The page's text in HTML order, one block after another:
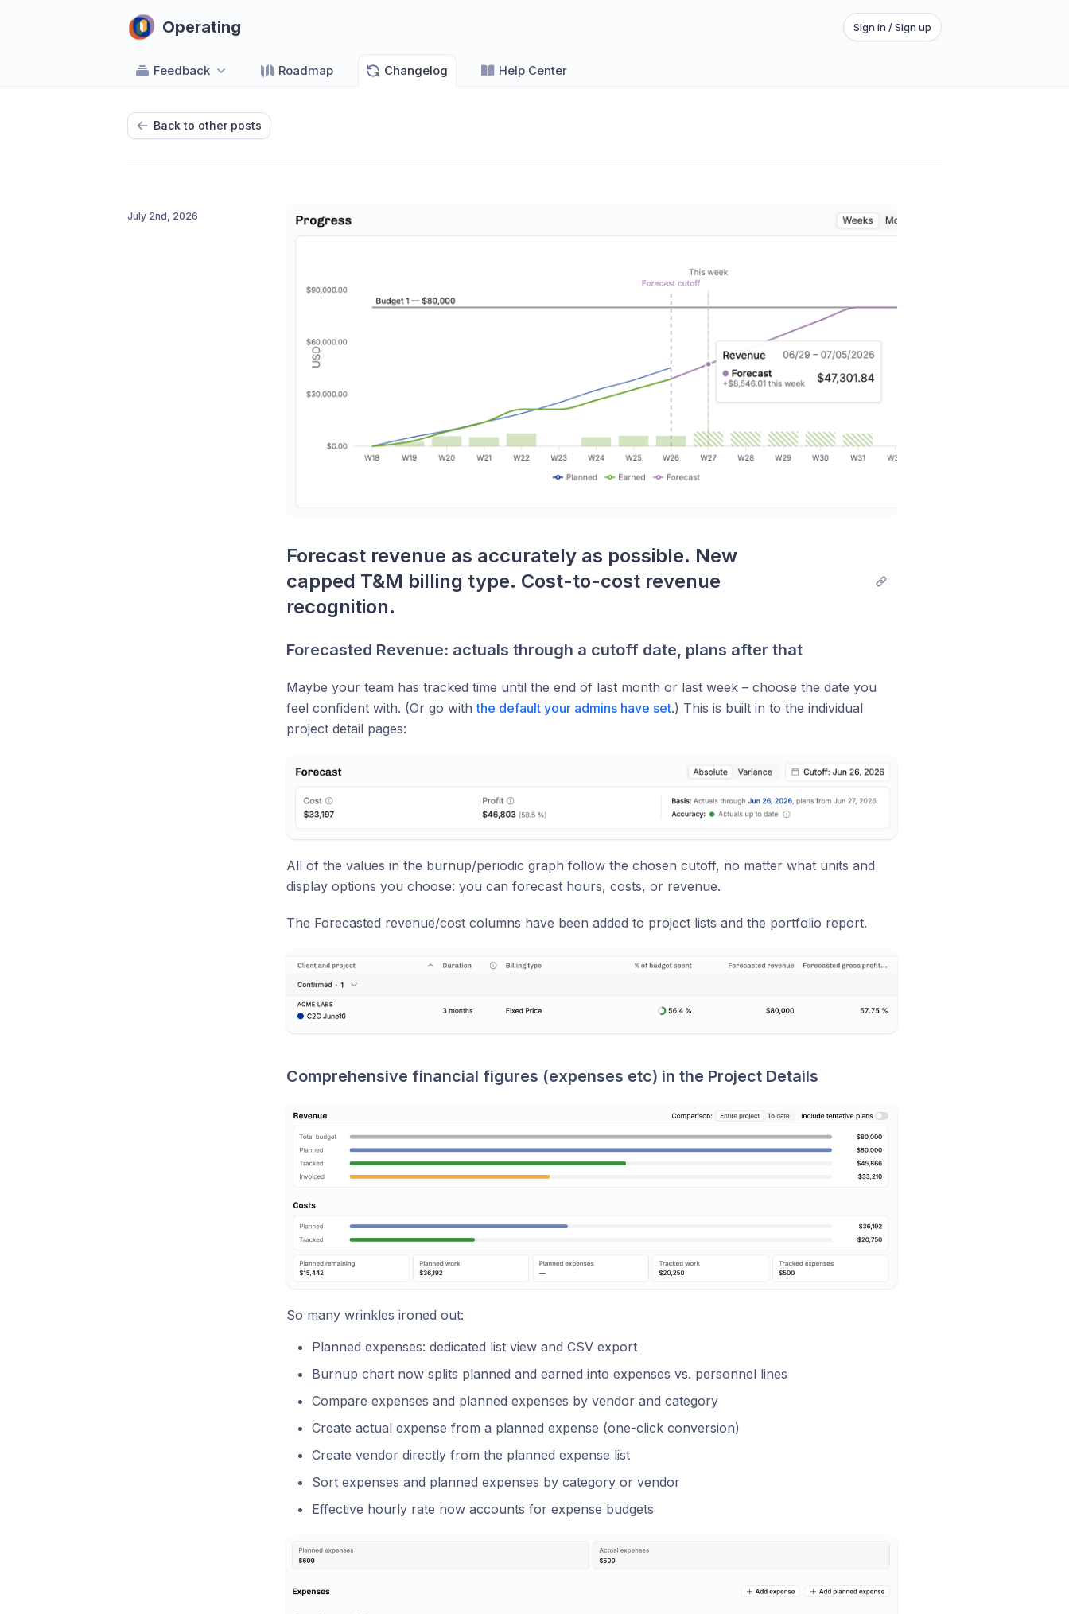
Operating Sign in / Sign up
Feedback Roadmap Changelog Help Center
Back to other posts
July 2nd, 2026
Forecast revenue as accurately as possible. New
capped T&M billing type. Cost-to-cost revenue
recognition.
Forecasted Revenue: actuals through a cutoff date, plans after that
Maybe your team has tracked time until the end of last month or last week – choose the date you
feel confident with. (Or go withthe default your admins have set.) This is built in to the individual
project detail pages:
All of the values in the burnup/periodic graph follow the chosen cutoff, no matter what units and
display options you choose: you can forecast hours, costs, or revenue.
The Forecasted revenue/cost columns have been added to project lists and the portfolio report.
Comprehensive financial figures (expenses etc) in the Project Details
So many wrinkles ironed out:
Planned expenses: dedicated list view and CSV export
Burnup chart now splits planned and earned into expenses vs. personnel lines
Compare expenses and planned expenses by vendor and category
Create actual expense from a planned expense (one-click conversion)
Create vendor directly from the planned expense list
Sort expenses and planned expenses by category or vendor
Effective hourly rate now accounts for expense budgets